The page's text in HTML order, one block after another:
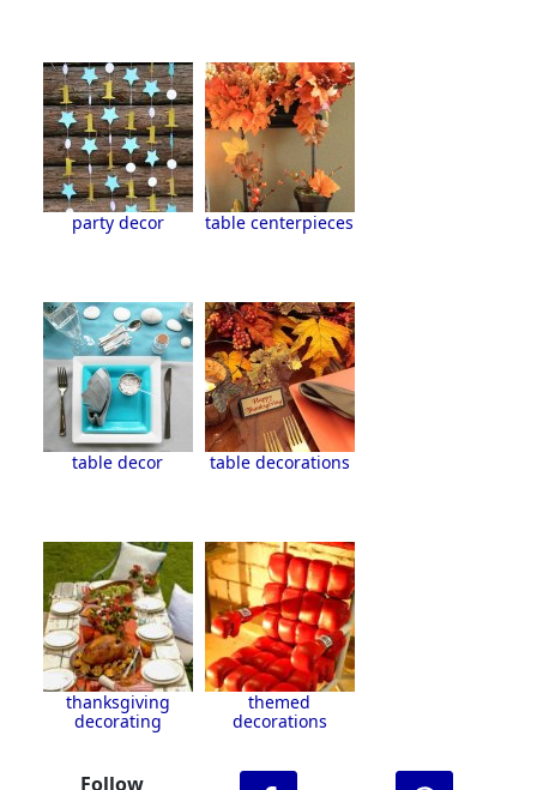
party decor table centerpieces
table decor table decorations
thanksgiving
decorating
themed
decorations
Follow